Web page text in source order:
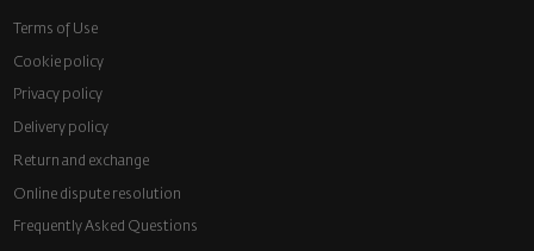
Terms of Use
Cookie policy
Privacy policy
Delivery policy
Return and exchange
Online dispute resolution
Frequently Asked Questions